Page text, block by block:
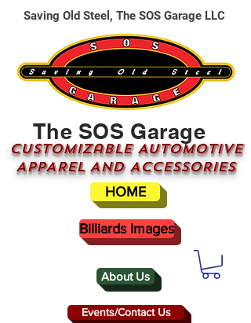
About Us
The SOS Garage
CUSTOMizable AUTOMOTIVE
APPAREL AND ACCESSORIES
Events/Contact Us
HOME
Saving Old Steel, The SOS Garage LLC
Billiards Images